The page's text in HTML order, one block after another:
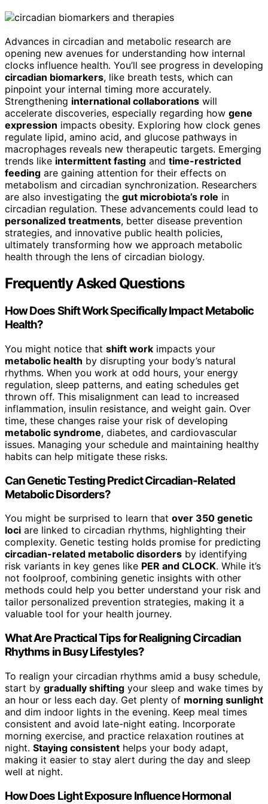
Advances in circadian and metabolic research are
opening new avenues for understanding how internal
clocks influence health. You’ll see progress in developing
circadian biomarkers, like breath tests, which can
pinpoint your internal timing more accurately.
Strengthening international collaborations will
accelerate discoveries, especially regarding how gene
expression impacts obesity. Exploring how clock genes
regulate lipid, amino acid, and glucose pathways in
macrophages reveals new therapeutic targets. Emerging
trends like intermittent fasting and time-restricted
feeding are gaining attention for their effects on
metabolism and circadian synchronization. Researchers
are also investigating the gut microbiota’s role in
circadian regulation. These advancements could lead to
personalized treatments, better disease prevention
strategies, and innovative public health policies,
ultimately transforming how we approach metabolic
health through the lens of circadian biology.
Frequently Asked Questions
How Does Shift Work Specifically Impact Metabolic
Health?
You might notice that shift work impacts your
metabolic health by disrupting your body’s natural
rhythms. When you work at odd hours, your energy
regulation, sleep patterns, and eating schedules get
thrown off. This misalignment can lead to increased
inflammation, insulin resistance, and weight gain. Over
time, these changes raise your risk of developing
metabolic syndrome, diabetes, and cardiovascular
issues. Managing your schedule and maintaining healthy
habits can help mitigate these risks.
Can Genetic Testing Predict Circadian-Related
Metabolic Disorders?
You might be surprised to learn that over 350 genetic
loci are linked to circadian rhythms, highlighting their
complexity. Genetic testing holds promise for predicting
circadian-related metabolic disorders by identifying
risk variants in key genes like PER and CLOCK. While it’s
not foolproof, combining genetic insights with other
methods could help you better understand your risk and
tailor personalized prevention strategies, making it a
valuable tool for your health journey.
What Are Practical Tips for Realigning Circadian
Rhythms in Busy Lifestyles?
To realign your circadian rhythms amid a busy schedule,
start by gradually shifting your sleep and wake times by
an hour or less each day. Get plenty of morning sunlight
and dim indoor lights in the evening. Keep meal times
consistent and avoid late-night eating. Incorporate
morning exercise, and practice relaxation routines at
night. Staying consistent helps your body adapt,
making it easier to stay alert during the day and sleep
well at night.
How Does Light Exposure Influence Hormonal